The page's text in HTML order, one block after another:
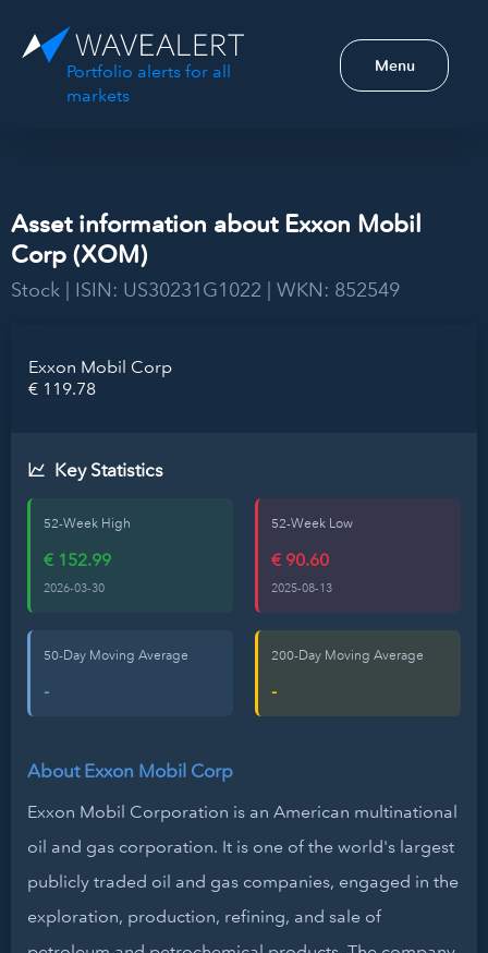
Portfolio alerts for all
markets
Menu
Asset information about Exxon Mobil
Corp (XOM)
Stock | ISIN: US30231G1022 | WKN: 852549
Exxon Mobil Corp
€ 119.78
Key Statistics
52-Week High
€ 152.99
2026-03-30
52-Week Low
€ 90.60
2025-08-13
50-Day Moving Average
-
200-Day Moving Average
-
About Exxon Mobil Corp
Exxon Mobil Corporation is an American multinational
oil and gas corporation. It is one of the world's largest
publicly traded oil and gas companies, engaged in the
exploration, production, refining, and sale of